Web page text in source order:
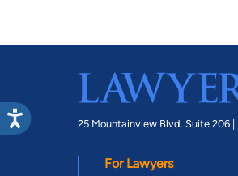
25 Mountainview Blvd. Suite 206 |
For Lawyers